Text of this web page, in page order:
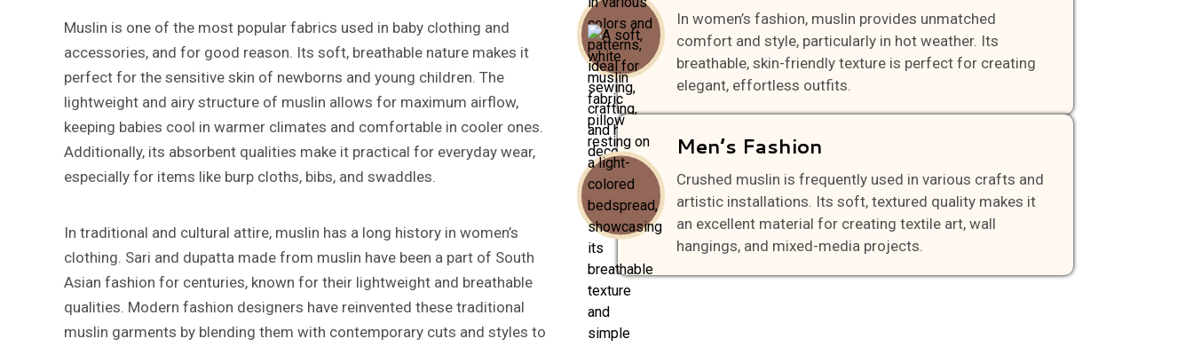
Muslin is one of the most popular fabrics used in baby clothing and
accessories, and for good reason. Its soft, breathable nature makes it
perfect for the sensitive skin of newborns and young children. The
lightweight and airy structure of muslin allows for maximum airflow,
keeping babies cool in warmer climates and comfortable in cooler ones.
Additionally, its absorbent qualities make it practical for everyday wear,
especially for items like burp cloths, bibs, and swaddles.
In traditional and cultural attire, muslin has a long history in women’s
clothing. Sari and dupatta made from muslin have been a part of South
Asian fashion for centuries, known for their lightweight and breathable
qualities. Modern fashion designers have reinvented these traditional
muslin garments by blending them with contemporary cuts and styles to
In women’s fashion, muslin provides unmatched
comfort and style, particularly in hot weather. Its
breathable, skin-friendly texture is perfect for creating
elegant, effortless outfits.
Men’s Fashion
Crushed muslin is frequently used in various crafts and
artistic installations. Its soft, textured quality makes it
an excellent material for creating textile art, wall
hangings, and mixed-media projects.